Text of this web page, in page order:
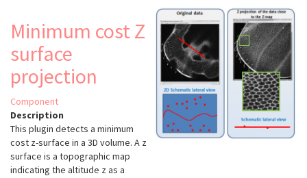
Minimum cost Z
surface
projection
Component
Description
This plugin detects a minimum
cost z-surface in a 3D volume. A z
surface is a topographic map
indicating the altitude z as a